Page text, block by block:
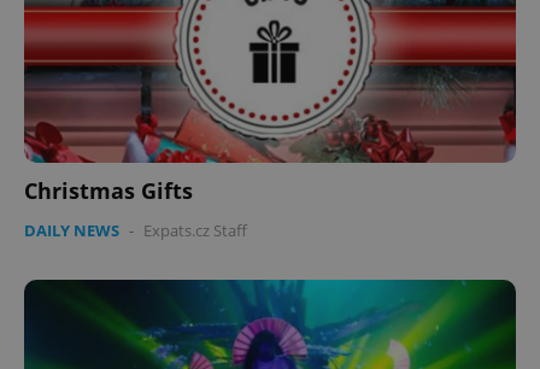
Christmas Gifts
DAILY NEWS - Expats.cz Staff